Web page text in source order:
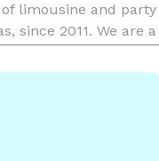
limousine and party
since 2011. We are a
of clients